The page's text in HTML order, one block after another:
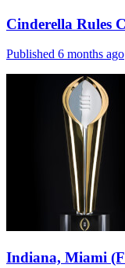
Cinderella Rules
Published 6 months ago
Indiana, Miami